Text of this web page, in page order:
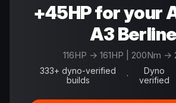
+45HP for your
A3 Berline
116HP → 161HP | 200Nm →
333+ dyno-verified
builds
·
Dyno
verified